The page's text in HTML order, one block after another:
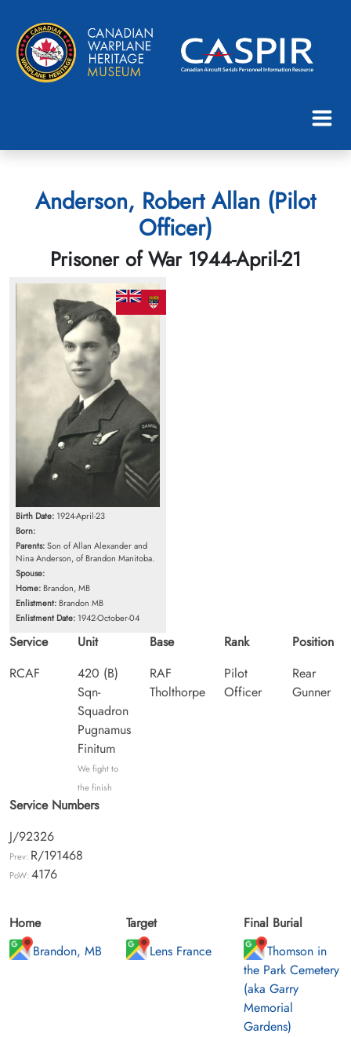
Anderson, Robert Allan (Pilot
Officer)
Prisoner of War 1944-April-21
Birth Date: 1924-April-23
Born:
Parents:Son of Allan Alexander and
Nina Anderson, of Brandon Manitoba.
Spouse:
Home: Brandon, MB
Enlistment: Brandon MB
Enlistment Date: 1942-October-04
Service
RCAF
Unit
420 (B)
Sqn-
Squadron
Pugnamus
Finitum
We fight to
the finish
Base
RAF
Tholthorpe
Rank
Pilot
Officer
Position
Rear
Gunner
Service Numbers
J/92326
Prev: R/191468
PoW: 4176
Home
Brandon, MB
Target
Lens France
Final Burial
Thomson in
the Park Cemetery
(aka Garry
Memorial
Gardens)